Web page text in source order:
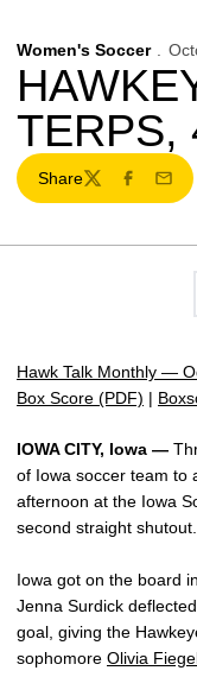
Women's Soccer
TERPS,
Share
TwitterFacebook
Email
Hawk Talk Monthly —
Box Score (PDF) |
IOWA CITY, Iowa —
of Iowa soccer team to
afternoon at the Iowa
second straight shutout.
Iowa got on the board
Jenna Surdick
goal, giving the
sophomore Olivia